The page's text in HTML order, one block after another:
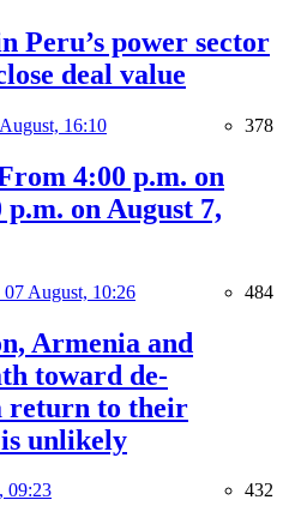
Peru’s power sector
deal value
16:10 378
4:00 p.m. on
on August 7,
07 August, 10:26 484
Armenia and
toward de-
return to their
unlikely
09:23 432